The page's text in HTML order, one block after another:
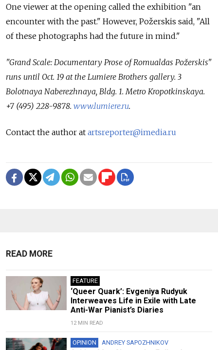
One viewer at the opening called the exhibition "an
encounter with the past." However, Požerskis said, "All
of these photographs had the future in mind."
"Grand Scale: Documentary Prose of Romualdas Požerskis"
runs until Oct. 19 at the Lumiere Brothers gallery. 3
Bolotnaya Naberezhnaya, Bldg. 1. Metro Kropotkinskaya.
+7 (495) 228-9878. www.lumiere.ru.
Contact the author at artsreporter@imedia.ru
READ MORE
FEATURE
‘Queer Quark’: Evgeniya Rudyuk
Interweaves Life in Exile with Late
Anti-War Pianist’s Diaries
12 MIN READ
OPINION ANDREY SAPOZHNIKOV